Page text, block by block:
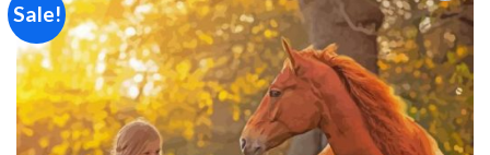
Sale!
Add to
wishlist